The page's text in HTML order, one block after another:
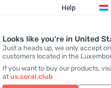
Looks like you're in United
Just a heads up, we only accept
customers located in the
If you want to buy our products,
atus.coral.club
Help
Register / Login
Spunbond Bag